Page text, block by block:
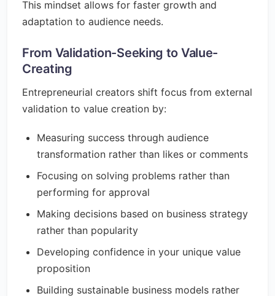
This mindset allows for faster growth and
adaptation to audience needs.
From Validation-Seeking to Value-
Creating
Entrepreneurial creators shift focus from external
validation to value creation by:
Measuring success through audience
transformation rather than likes or comments
Focusing on solving problems rather than
performing for approval
Making decisions based on business strategy
rather than popularity
Developing confidence in your unique value
proposition
Building sustainable business models rather